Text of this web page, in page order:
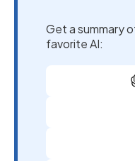
Get a summary
favorite AI: